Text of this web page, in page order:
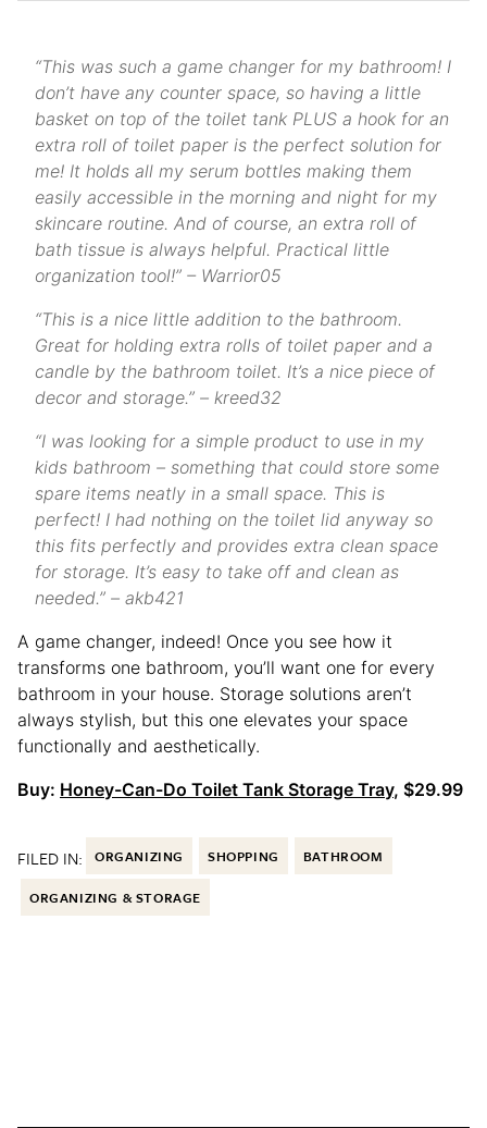
“This was such a game changer for my bathroom! I
don’t have any counter space, so having a little
basket on top of the toilet tank PLUS a hook for an
extra roll of toilet paper is the perfect solution for
me! It holds all my serum bottles making them
easily accessible in the morning and night for my
skincare routine. And of course, an extra roll of
bath tissue is always helpful. Practical little
organization tool!” – Warrior05
“This is a nice little addition to the bathroom.
Great for holding extra rolls of toilet paper and a
candle by the bathroom toilet. It’s a nice piece of
decor and storage.” – kreed32
“I was looking for a simple product to use in my
kids bathroom – something that could store some
spare items neatly in a small space. This is
perfect! I had nothing on the toilet lid anyway so
this fits perfectly and provides extra clean space
for storage. It’s easy to take off and clean as
needed.” – akb421
A game changer, indeed! Once you see how it
transforms one bathroom, you’ll want one for every
bathroom in your house. Storage solutions aren’t
always stylish, but this one elevates your space
functionally and aesthetically.
Buy: Honey-Can-Do Toilet Tank Storage Tray, $29.99
FILED IN: ORGANIZING SHOPPING BATHROOM
ORGANIZING & STORAGE